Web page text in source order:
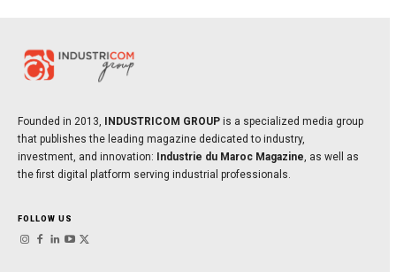
Founded in 2013, INDUSTRICOM GROUP is a specialized media group
that publishes the leading magazine dedicated to industry,
investment, and innovation: Industrie du Maroc Magazine , as well as
the first digital platform serving industrial professionals.
FOLLOW US